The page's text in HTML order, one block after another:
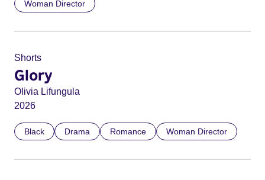
Woman Director
Shorts
Glory
Olivia Lifungula
2026
Black Drama Romance Woman Director